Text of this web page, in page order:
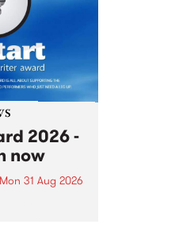
2026 -
now
Mon 31 Aug 2026